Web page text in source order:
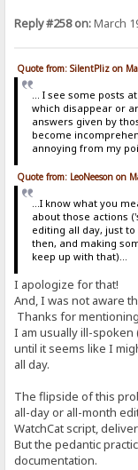
Reply #258 on:March
Quote from: SilentPliz on
... I see some posts
which disappear or
answers given by
become
annoying from my
Quote from: LeoNeeson on
...I know what you
about those actions
editing all day, just
then, and making
keep up with that)...
I apologize for that!
And, I was not aware
Thanks for
I am usually ill-
until it seems like I
all day.
The flipside of this
all-day or all-month
WatchCat script,
But the pedantic
documentation.